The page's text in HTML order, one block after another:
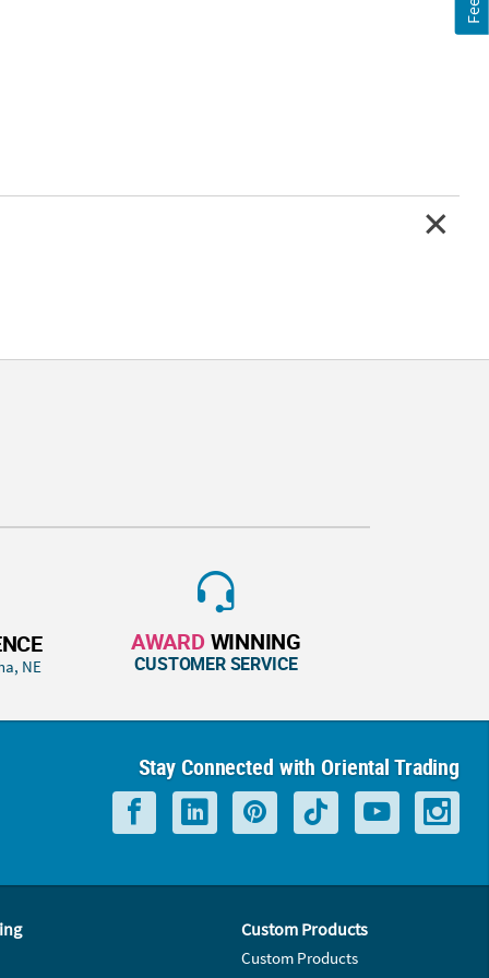
NE
AWARD WINNING
CUSTOMER SERVICE
Stay Connected with Oriental Trading
Custom Products
Custom Products